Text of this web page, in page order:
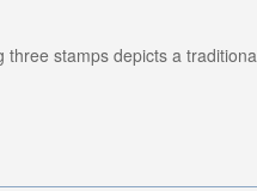
stamps depicts a